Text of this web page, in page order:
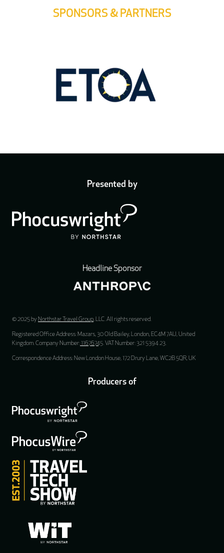
SPONSORS & PARTNERS
Presented by
Headline Sponsor
© 2025 by Northstar Travel Group, LLC. All rights reserved.
Registered Office Address: Mazars, 30 Old Bailey, London, EC4M 7AU, United
Kingdom. Company Number:11676745. VAT Number: 321 5394 23.
Correspondence Address: New London House, 172 Drury Lane, WC2B 5QR, UK
Producers of